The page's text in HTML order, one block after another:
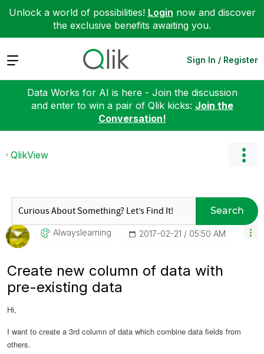
Unlock a world of possibilities! Login now and discover
the exclusive benefits awaiting you.
Expand Sign In / Register
Data Works for AI is here - Join the discussion
and enter to win a pair of Qlik kicks: Join the
Conversation!
QlikView
Search
Alwayslearning ‎2017-02-21 05:50 AM
Create new column of data with
pre-existing data
Hi,
I want to create a 3rd column of data which combine data fields from
others.